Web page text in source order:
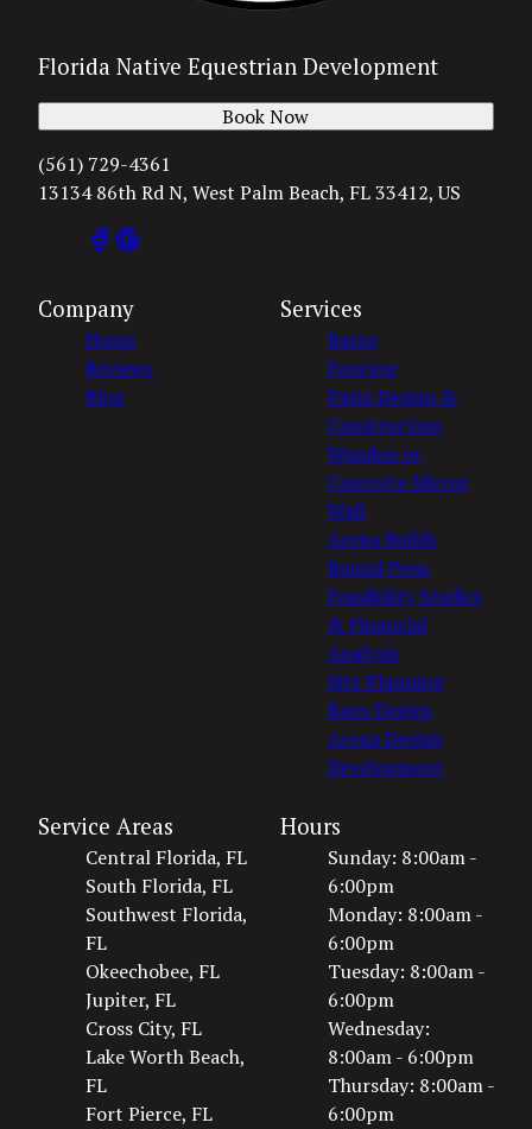
Florida Native Equestrian Development
(561) 729-4361
13134 86th Rd N, West Palm Beach, FL 33412, US
Book Now
Company
Home
Reviews
Blog
Services
Barns
Fencing
Patio Design &
Construction
Wooden or
Concrete Mirror
Wall
Arena Builds
Round Pens
Feasibility Studies
& Financial
Analysis
Site Planning
Barn Design
Arena Design
Development
Service Areas
Central Florida, FL
South Florida, FL
Southwest Florida,
FL
Okeechobee, FL
Jupiter, FL
Cross City, FL
Lake Worth Beach,
FL
Fort Pierce, FL
Hours
Sunday: 8:00am -
6:00pm
Monday: 8:00am -
6:00pm
Tuesday: 8:00am -
6:00pm
Wednesday:
8:00am - 6:00pm
Thursday: 8:00am -
6:00pm